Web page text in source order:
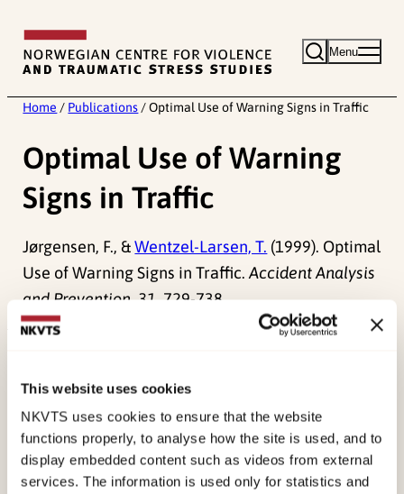
This website uses cookies
NKVTS uses cookies to ensure that the website
functions properly, to analyse how the site is used, and to
display embedded content such as videos from external
services. The information is used only for statistics and
content
Menu
Home / Publications / Optimal Use of Warning Signs in Traffic
Optimal Use of Warning
Signs in Traffic
Jørgensen, F., &Wentzel-Larsen, T. (1999). Optimal
Use of Warning Signs in Traffic.Accident Analysis
and Prevention, 31, 729-738.